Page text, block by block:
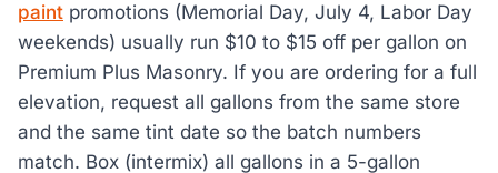
paint promotions (Memorial Day, July 4, Labor Day
weekends) usually run $10 to $15 off per gallon on
Premium Plus Masonry. If you are ordering for a full
elevation, request all gallons from the same store
and the same tint date so the batch numbers
match. Box (intermix) all gallons in a 5-gallon